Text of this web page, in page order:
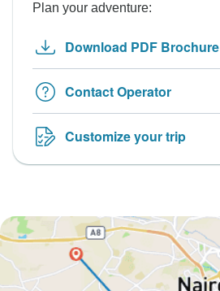
Plan your adventure:
Download PDF Brochure
Contact Operator
Customize your trip